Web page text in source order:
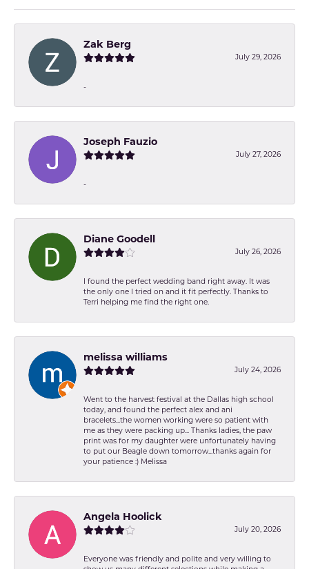
Zak Berg
July 29, 2026
-
Joseph Fauzio
July 27, 2026
-
Diane Goodell
July 26, 2026
I found the perfect wedding band right away. It was
the only one I tried on and it fit perfectly. Thanks to
Terri helping me find the right one.
melissa williams
July 24, 2026
Went to the harvest festival at the Dallas high school
today, and found the perfect alex and ani
bracelets...the women working were so patient with
me as they were packing up... Thanks ladies, the paw
print was for my daughter were unfortunately having
to put our Beagle down tomorrow...thanks again for
your patience :) Melissa
Angela Hoolick
July 20, 2026
Everyone was friendly and polite and very willing to